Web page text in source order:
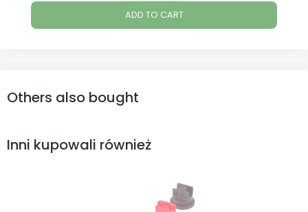
ADD TO CART
Others also bought
Inni kupowali również